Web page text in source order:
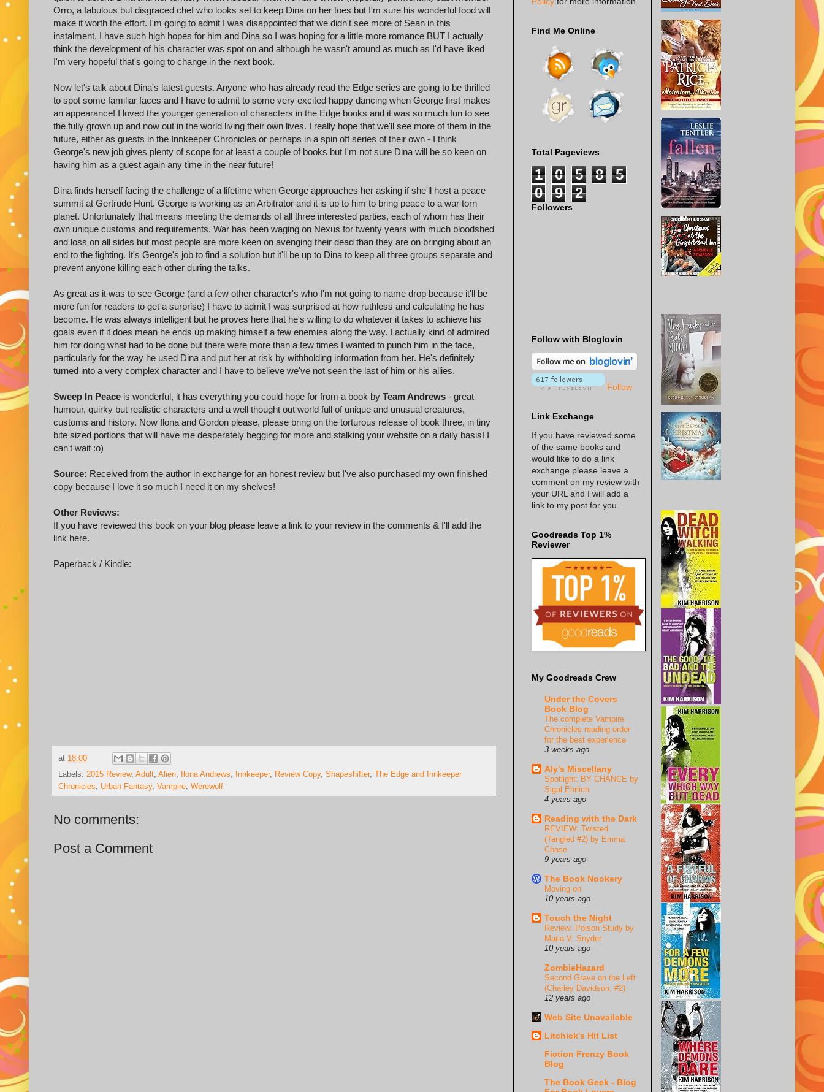
Orro, a fabulous but disgraced chef who looks set to keep Dina on her toes but I'm sure his wonderful food will
make it worth the effort. I'm going to admit I was disappointed that we didn't see more of Sean in this
instalment, I have such high hopes for him and Dina so I was hoping for a little more romance BUT I actually
think the development of his character was spot on and although he wasn't around as much as I'd have liked
I'm very hopeful that's going to change in the next book.
Now let's talk about Dina's latest guests. Anyone who has already read the Edge series are going to be thrilled
to spot some familiar faces and I have to admit to some very excited happy dancing when George first makes
an appearance! I loved the younger generation of characters in the Edge books and it was so much fun to see
the fully grown up and now out in the world living their own lives. I really hope that we'll see more of them in the
future, either as guests in the Innkeeper Chronicles or perhaps in a spin off series of their own - I think
George's new job gives plenty of scope for at least a couple of books but I'm not sure Dina will be so keen on
having him as a guest again any time in the near future!
Dina finds herself facing the challenge of a lifetime when George approaches her asking if she'll host a peace
summit at Gertrude Hunt. George is working as an Arbitrator and it is up to him to bring peace to a war torn
planet. Unfortunately that means meeting the demands of all three interested parties, each of whom has their
own unique customs and requirements. War has been waging on Nexus for twenty years with much bloodshed
and loss on all sides but most people are more keen on avenging their dead than they are on bringing about an
end to the fighting. It's George's job to find a solution but it'll be up to Dina to keep all three groups separate and
prevent anyone killing each other during the talks.
As great as it was to see George (and a few other character's who I'm not going to name drop because it'll be
more fun for readers to get a surprise) I have to admit I was surprised at how ruthless and calculating he has
become. He was always intelligent but he proves here that he's willing to do whatever it takes to achieve his
goals even if it does mean he ends up making himself a few enemies along the way. I actually kind of admired
him for doing what had to be done but there were more than a few times I wanted to punch him in the face,
particularly for the way he used Dina and put her at risk by withholding information from her. He's definitely
turned into a very complex character and I have to believe we've not seen the last of him or his allies.
Sweep In Peace is wonderful, it has everything you could hope for from a book by Team Andrews - great
humour, quirky but realistic characters and a well thought out world full of unique and unusual creatures,
customs and history. Now Ilona and Gordon please, please bring on the torturous release of book three, in tiny
bite sized portions that will have me desperately begging for more and stalking your website on a daily basis! I
can't wait :o)
Source: Received from the author in exchange for an honest review but I've also purchased my own finished
copy because I love it so much I need it on my shelves!
Other Reviews:
If you have reviewed this book on your blog please leave a link to your review in the comments & I'll add the
link here.
Paperback / Kindle:
at 18:00
Labels: 2015 Review, Adult, Alien, Ilona Andrews, Innkeeper, Review Copy, Shapeshifter,
The Edge and Innkeeper
Chronicles, Urban Fantasy, Vampire, Werewolf
No comments:
Post a Comment
Find Me Online
Total Pageviews
1 0 5 8
5
0
9 2
Followers
Follow with Bloglovin
Follow
Link Exchange
If you have reviewed some
of the same books and
would like to do a link
exchange please leave a
comment on my review with
your URL and I will add a
link to my post for you.
Goodreads Top 1%
Reviewer
My Goodreads Crew
Under the Covers
Book Blog
The complete Vampire
Chronicles reading order
for the best experience
3 weeks ago
Aly's Miscellany
Spotlight: BY CHANCE by
Sigal Ehrlich
4 years ago
Reading with the Dark
REVIEW: Twisted
(Tangled #2) by Emma
Chase
9 years ago
The Book Nookery
Moving on
10 years ago
Touch the Night
Review: Poison Study by
Maria V. Snyder
10 years ago
ZombieHazard
Second Grave on the Left
(Charley Davidson, #2)
12 years ago
Web Site Unavailable
Litchick's Hit List
Fiction Frenzy Book
Blog
The Book Geek - Blog